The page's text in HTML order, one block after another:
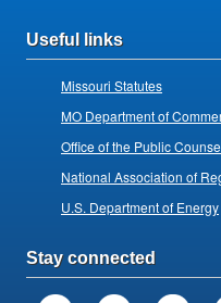
Useful links
Missouri Statutes
MO Department of
Office of the Public
National Association of
U.S. Department of Energy
Stay connected